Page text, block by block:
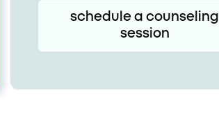
schedule a counseling
session